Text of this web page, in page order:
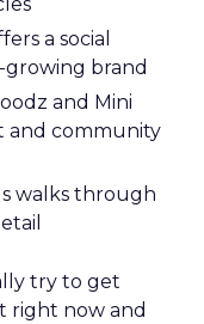
a social
growing brand
and Mini
and community
walks through
try to get
right now and